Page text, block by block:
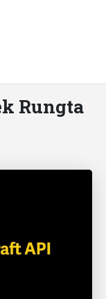
Rungta